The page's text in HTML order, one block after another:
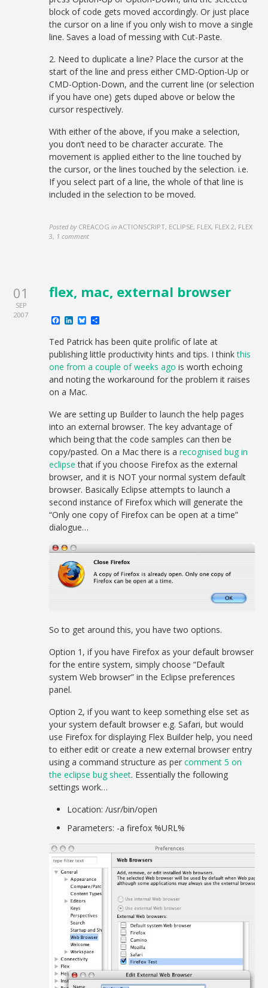
block of code gets moved accordingly. Or just place
the cursor on a line if you only wish to move a single
line. Saves a load of messing with Cut-Paste.
2. Need to duplicate a line? Place the cursor at the
start of the line and press either CMD-Option-Up or
CMD-Option-Down, and the current line (or selection
if you have one) gets duped above or below the
cursor respectively.
With either of the above, if you make a selection,
you don’t need to be character accurate. The
movement is applied either to the line touched by
the cursor, or the lines touched by the selection. i.e.
If you select part of a line, the whole of that line is
included in the selection to be moved.
Posted by CREACOG in ACTIONSCRIPT, ECLIPSE, FLEX, FLEX 2, FLEX
3, 1 comment
01
SEP
2007
flex, mac, external browser
Facebook
LinkedIn
Bluesky
Ted Patrick has been quite prolific of late at
publishing little productivity hints and tips. I thinkthis
one from a couple of weeks ago is worth echoing
and noting the workaround for the problem it raises
on a Mac.
We are setting up Builder to launch the help pages
into an external browser. The key advantage of
which being that the code samples can then be
copy/pasted. On a Mac there is arecognised bug in
eclipse that if you choose Firefox as the external
browser, and it is NOT your normal system default
browser. Basically Eclipse attempts to launch a
second instance of Firefox which will generate the
“Only one copy of Firefox can be open at a time”
dialogue…
So to get around this, you have two options.
Option 1, if you have Firefox as your default browser
for the entire system, simply choose “Default
system Web browser” in the Eclipse preferences
panel.
Option 2, if you want to keep something else set as
your system default browser e.g. Safari, but would
use Firefox for displaying Flex Builder help, you need
to either edit or create a new external browser entry
using a command structure as percomment 5 on
the eclipse bug sheet. Essentially the following
settings work…
Location: /usr/bin/open
Parameters: -a firefox %URL%